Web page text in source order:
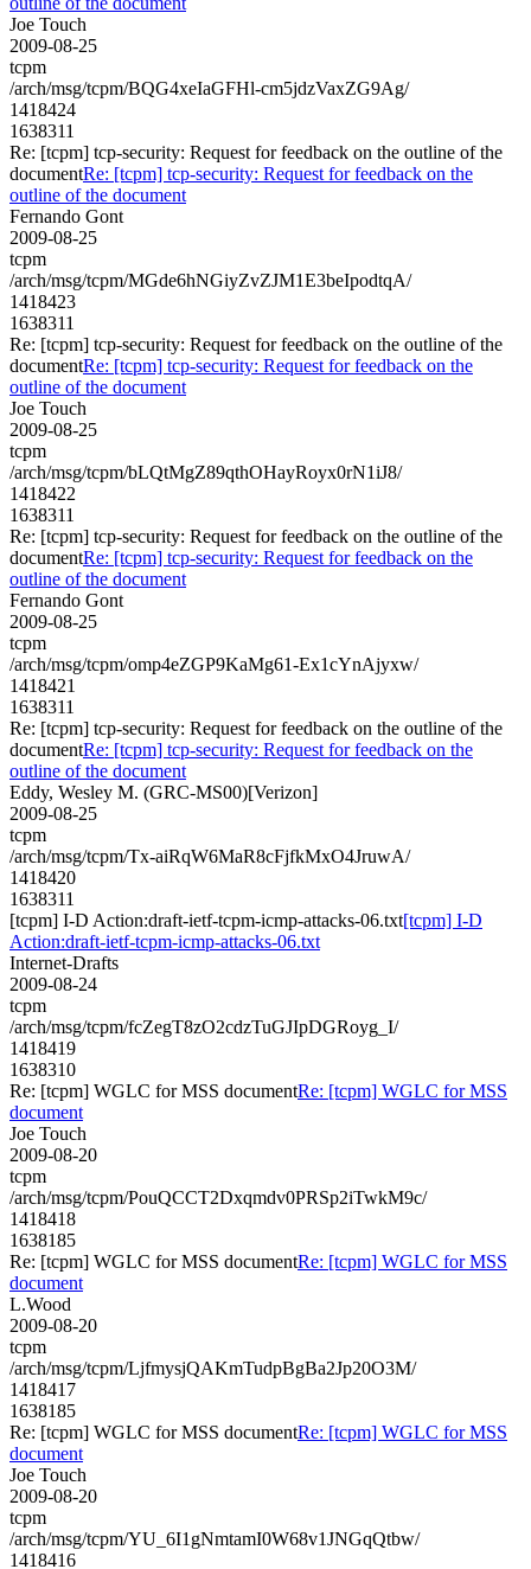
Joe Touch
2009-08-25
tcpm
/arch/msg/tcpm/BQG4xeIaGFHl-cm5jdzVaxZG9Ag/
1418424
1638311
Re: [tcpm] tcp-security: Request for feedback on the outline of the
documentRe: [tcpm] tcp-security: Request for feedback on the
outline of the document
Fernando Gont
2009-08-25
tcpm
/arch/msg/tcpm/MGde6hNGiyZvZJM1E3beIpodtqA/
1418423
1638311
Re: [tcpm] tcp-security: Request for feedback on the outline of the
documentRe: [tcpm] tcp-security: Request for feedback on the
outline of the document
Joe Touch
2009-08-25
tcpm
/arch/msg/tcpm/bLQtMgZ89qthOHayRoyx0rN1iJ8/
1418422
1638311
Re: [tcpm] tcp-security: Request for feedback on the outline of the
documentRe: [tcpm] tcp-security: Request for feedback on the
outline of the document
Fernando Gont
2009-08-25
tcpm
/arch/msg/tcpm/omp4eZGP9KaMg61-Ex1cYnAjyxw/
1418421
1638311
Re: [tcpm] tcp-security: Request for feedback on the outline of the
documentRe: [tcpm] tcp-security: Request for feedback on the
outline of the document
Eddy, Wesley M. (GRC-MS00)[Verizon]
2009-08-25
tcpm
/arch/msg/tcpm/Tx-aiRqW6MaR8cFjfkMxO4JruwA/
1418420
1638311
[tcpm] I-D Action:draft-ietf-tcpm-icmp-attacks-06.txt[tcpm] I-D
Action:draft-ietf-tcpm-icmp-attacks-06.txt
Internet-Drafts
2009-08-24
tcpm
/arch/msg/tcpm/fcZegT8zO2cdzTuGJIpDGRoyg_I/
1418419
1638310
Re: [tcpm] WGLC for MSS documentRe: [tcpm] WGLC for MSS
document
Joe Touch
2009-08-20
tcpm
/arch/msg/tcpm/PouQCCT2Dxqmdv0PRSp2iTwkM9c/
1418418
1638185
Re: [tcpm] WGLC for MSS documentRe: [tcpm] WGLC for MSS
document
L.Wood
2009-08-20
tcpm
/arch/msg/tcpm/LjfmysjQAKmTudpBgBa2Jp20O3M/
1418417
1638185
Re: [tcpm] WGLC for MSS documentRe: [tcpm] WGLC for MSS
document
Joe Touch
2009-08-20
tcpm
/arch/msg/tcpm/YU_6I1gNmtamI0W68v1JNGqQtbw/
1418416